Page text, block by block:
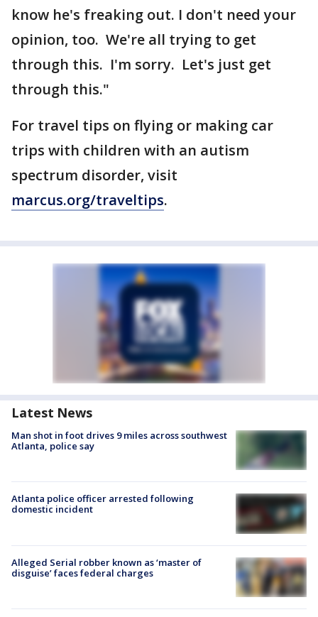
know he's freaking out. I don't need your
opinion, too. We're all trying to get
through this. I'm sorry. Let's just get
through this."
For travel tips on flying or making car
trips with children with an autism
spectrum disorder, visit
marcus.org/traveltips.
Latest News
Man shot in foot drives 9 miles across southwest
Atlanta, police say
Atlanta police officer arrested following
domestic incident
Alleged Serial robber known as ‘master of
disguise’ faces federal charges